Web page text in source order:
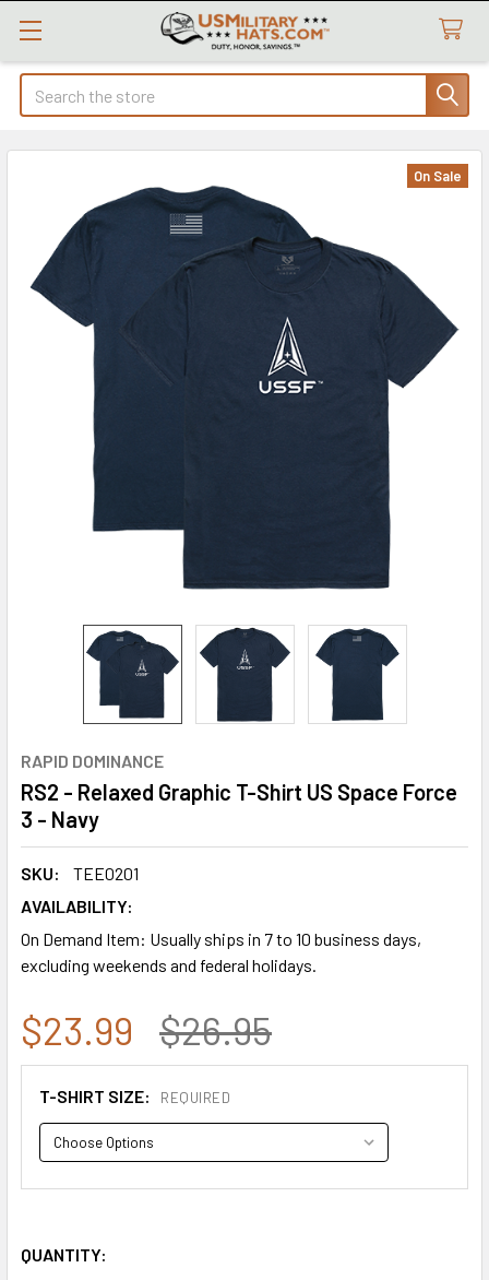
Search
RAPID DOMINANCE
RS2 - Relaxed Graphic T-Shirt US Space Force
3 - Navy
SKU:
TEE0201
AVAILABILITY:
On Demand Item: Usually ships in 7 to 10 business days,
excluding weekends and federal holidays.
On Sale
$23.99 $26.95
T-SHIRT SIZE: REQUIRED
QUANTITY: